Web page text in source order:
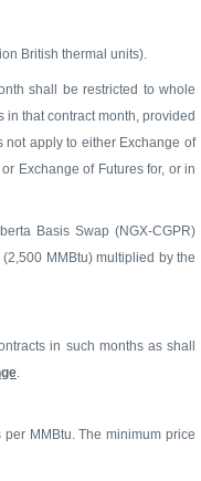
British thermal units).
shall be restricted to whole
that contract month, provided
not apply to either Exchange of
Exchange of Futures for, or in
Basis Swap (NGX-CGPR)
MMBtu) multiplied by the
in such months as shall
MMBtu. The minimum price